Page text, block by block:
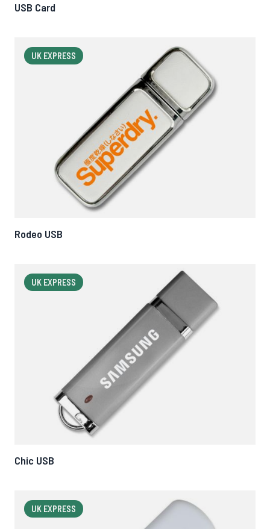
USB Card
UK EXPRESS
Rodeo USB
UK EXPRESS
Chic USB
UK EXPRESS